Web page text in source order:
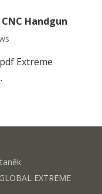
Handgun
Extreme
EXTREME